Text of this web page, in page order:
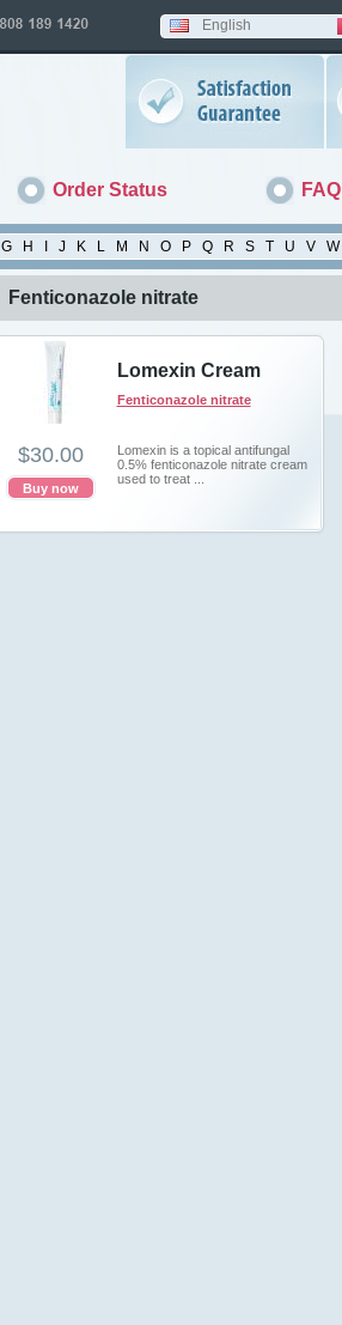
English
Order Status FAQ
G H J K L M N O P Q R S T U V W
Fenticonazole nitrate
Lomexin Cream
Fenticonazole nitrate
Lomexin is a topical antifungal
0.5% fenticonazole nitrate cream
used to treat ...
$30.00
Buy now